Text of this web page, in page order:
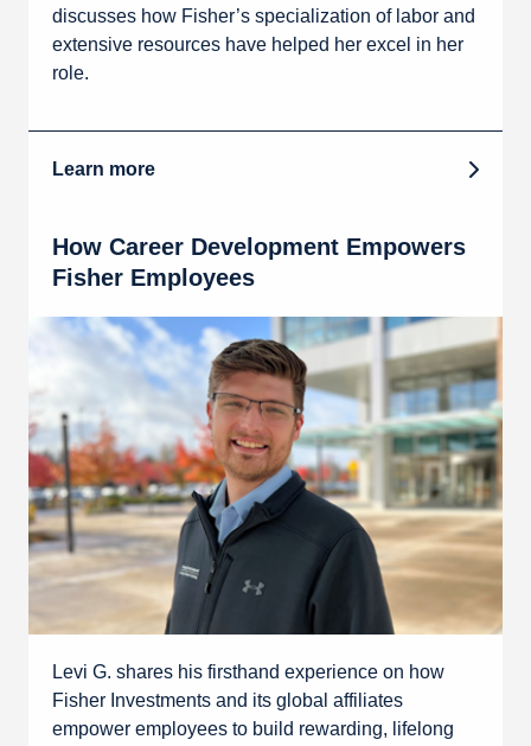
discusses how Fisher’s specialization of labor and
extensive resources have helped her excel in her
role.
Learn more
How Career Development Empowers
Fisher Employees
Levi G. shares his firsthand experience on how
Fisher Investments and its global affiliates
empower employees to build rewarding, lifelong